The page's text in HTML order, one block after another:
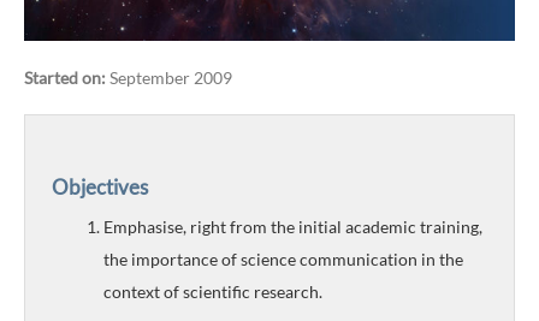
Started on: September 2009
Objectives
Emphasise, right from the initial academic training,
the importance of science communication in the
context of scientific research.